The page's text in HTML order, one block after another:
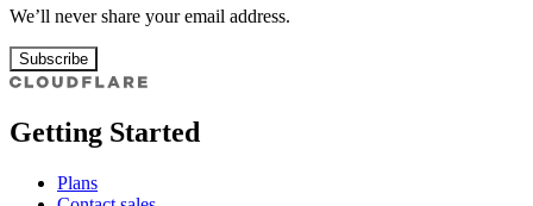
We’ll never share your email address.
Subscribe
Getting Started
Plans